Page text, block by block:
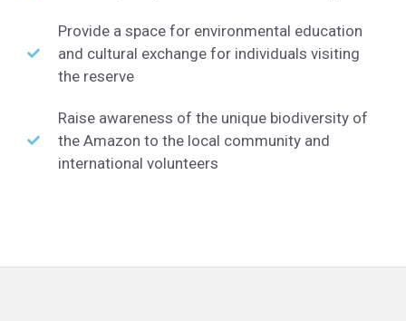
Provide a space for environmental education
and cultural exchange for individuals visiting
the reserve
Raise awareness of the unique biodiversity of
the Amazon to the local community and
international volunteers